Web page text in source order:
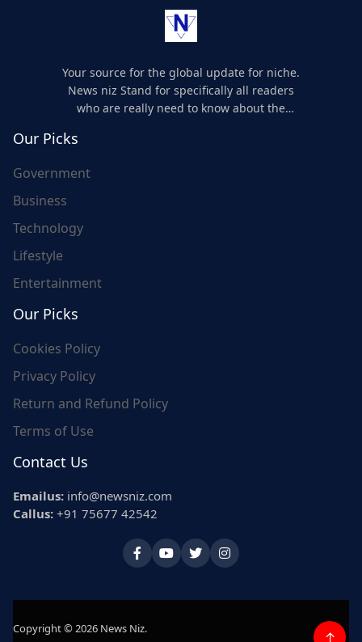
Your source for the global update for niche.
News niz Stand for specifically all readers
who are really need to know about the
Our Picks
Government
Business
Technology
Lifestyle
Entertainment
Our Picks
Cookies Policy
Privacy Policy
Return and Refund Policy
Terms of Use
Contact Us
Emailus: info@newsniz.com
Callus: +91 75677 42542
Copyright © 2026 News Niz.
↑